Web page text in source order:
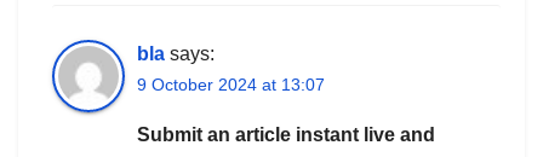
bla says:
9 October 2024 at 13:07
Submit an article instant live and